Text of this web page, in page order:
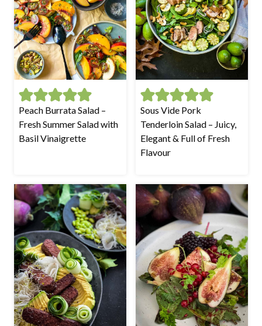
Peach Burrata Salad –
Fresh Summer Salad with
Basil Vinaigrette
Sous Vide Pork
Tenderloin Salad – Juicy,
Elegant & Full of Fresh
Flavour